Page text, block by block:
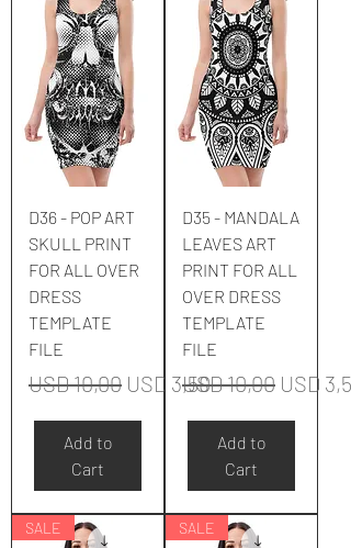
D36 - POP ART
SKULL PRINT
FOR ALL OVER
DRESS
TEMPLATE
FILE
Regular Price
USD 10,00 Sale Price
USD 3,50
Add to
Cart
D35 - MANDALA
LEAVES ART
PRINT FOR ALL
OVER DRESS
TEMPLATE
FILE
Regular Price
USD 10,00 Sale
USD 3,50
Add to
Cart
SALE SALE